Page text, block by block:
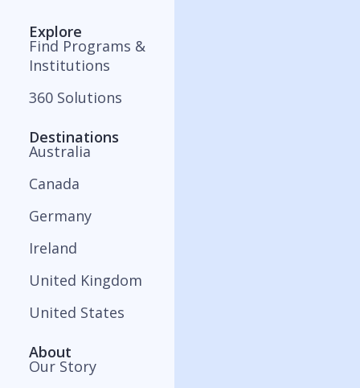
Explore
Find Programs &
Institutions
360 Solutions
Destinations
Australia
Canada
Germany
Ireland
United Kingdom
United States
About
Our Story